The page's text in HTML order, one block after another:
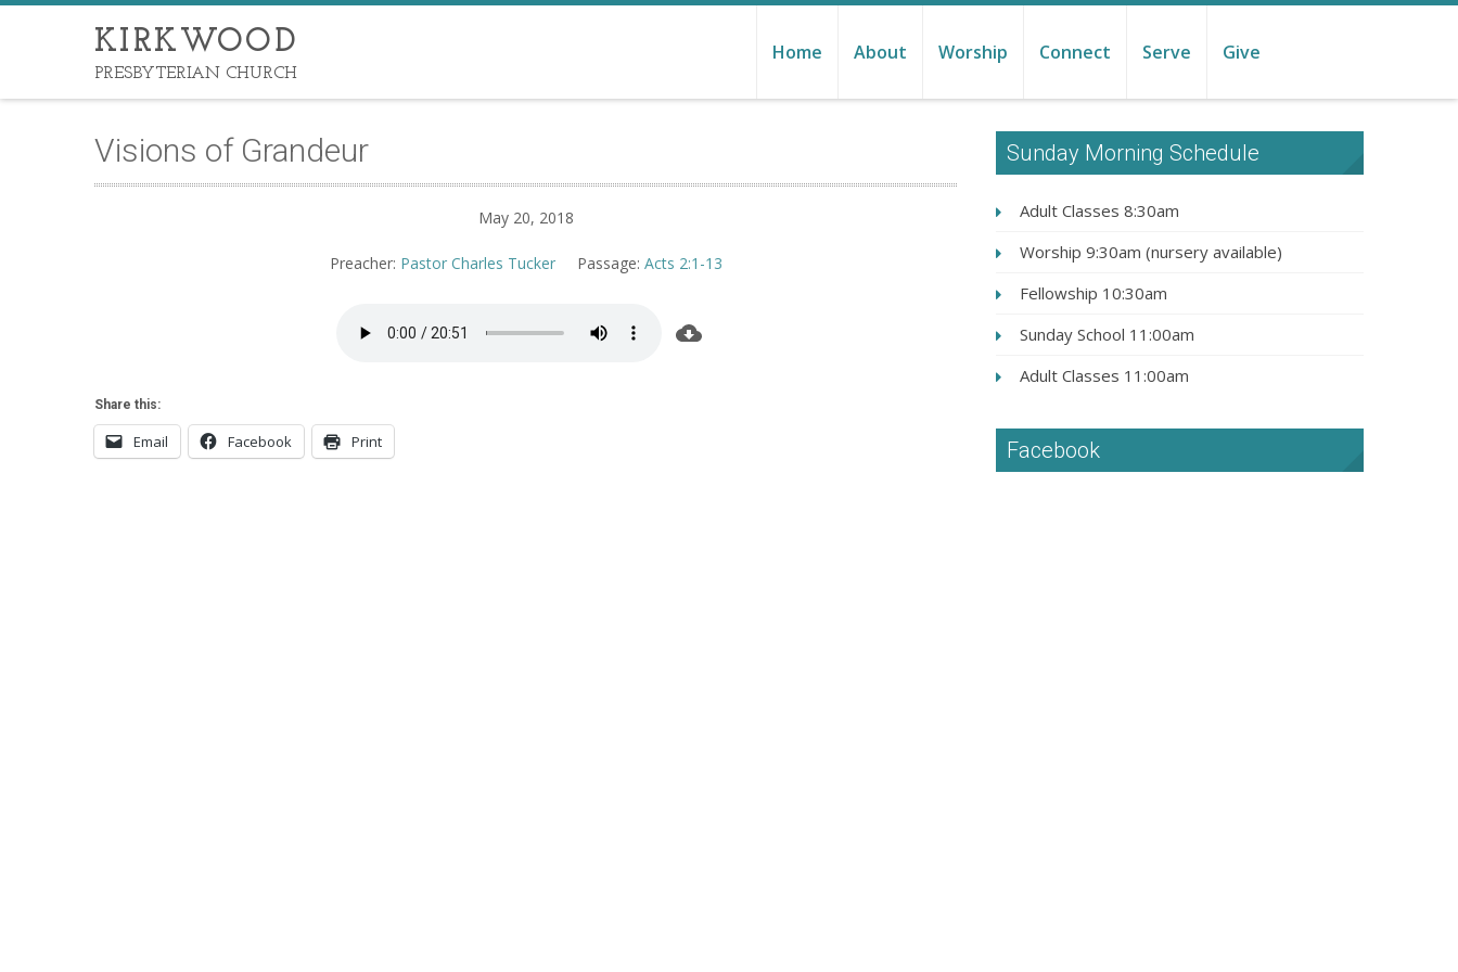
KIRKWOOD
PRESBYTERIAN CHURCH
Home About Worship Connect Serve Give
Visions of Grandeur
May 20, 2018
Preacher: Pastor Charles Tucker Passage: Acts 2:1-13
Share this:
Email Facebook Print
Sunday Morning Schedule
Adult Classes 8:30am
Worship 9:30am (nursery available)
Fellowship 10:30am
Sunday School 11:00am
Adult Classes 11:00am
Facebook